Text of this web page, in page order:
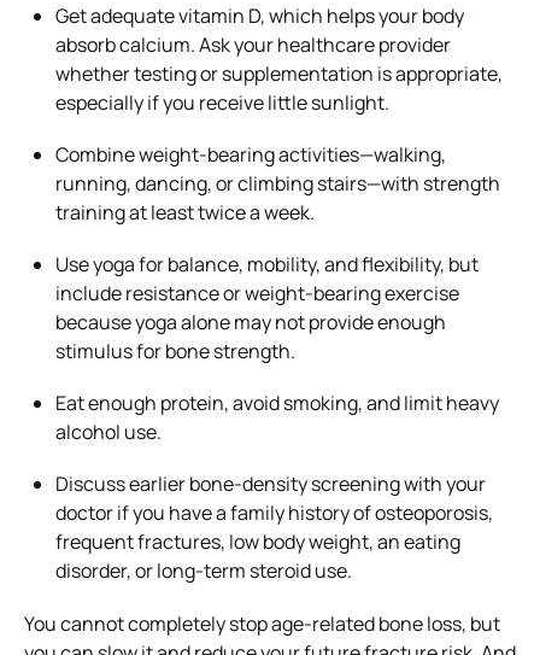
Get adequate vitamin D, which helps your body
absorb calcium. Ask your healthcare provider
whether testing or supplementation is appropriate,
especially if you receive little sunlight.
Combine weight-bearing activities—walking,
running, dancing, or climbing stairs—with strength
training at least twice a week.
Use yoga for balance, mobility, and flexibility, but
include resistance or weight-bearing exercise
because yoga alone may not provide enough
stimulus for bone strength.
Eat enough protein, avoid smoking, and limit heavy
alcohol use.
Discuss earlier bone-density screening with your
doctor if you have a family history of osteoporosis,
frequent fractures, low body weight, an eating
disorder, or long-term steroid use.
You cannot completely stop age-related bone loss, but